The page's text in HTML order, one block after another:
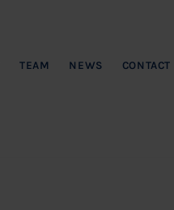
TEAM NEWS CONTACT